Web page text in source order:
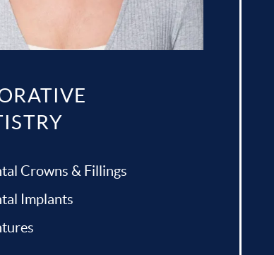
Crowns & Fillings
Implants